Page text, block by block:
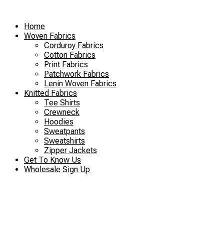
contentHome
Woven Fabrics
Corduroy Fabrics
Cotton Fabrics
Print Fabrics
Patchwork Fabrics
Lenin Woven Fabrics
Knitted Fabrics
Tee Shirts
Crewneck
Hoodies
Sweatpants
Sweatshirts
Zipper Jackets
Get To Know Us
Wholesale Sign Up